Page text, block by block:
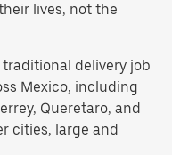
lives, not the
delivery job
Mexico, including
Queretaro, and
cities, large and